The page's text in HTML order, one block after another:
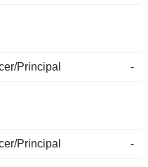
Principal -
Principal -